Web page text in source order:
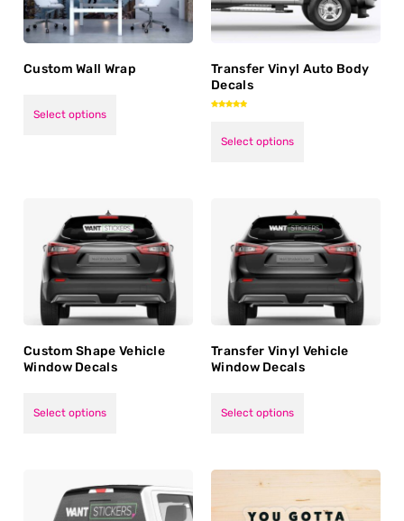
Custom Wall Wrap
Select options
Transfer Vinyl Auto Body
Decals
Select options
Custom Shape Vehicle
Window Decals
Select options
Transfer Vinyl Vehicle
Window Decals
Select options